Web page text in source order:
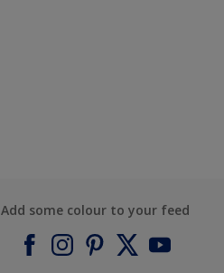
Add some colour to your feed